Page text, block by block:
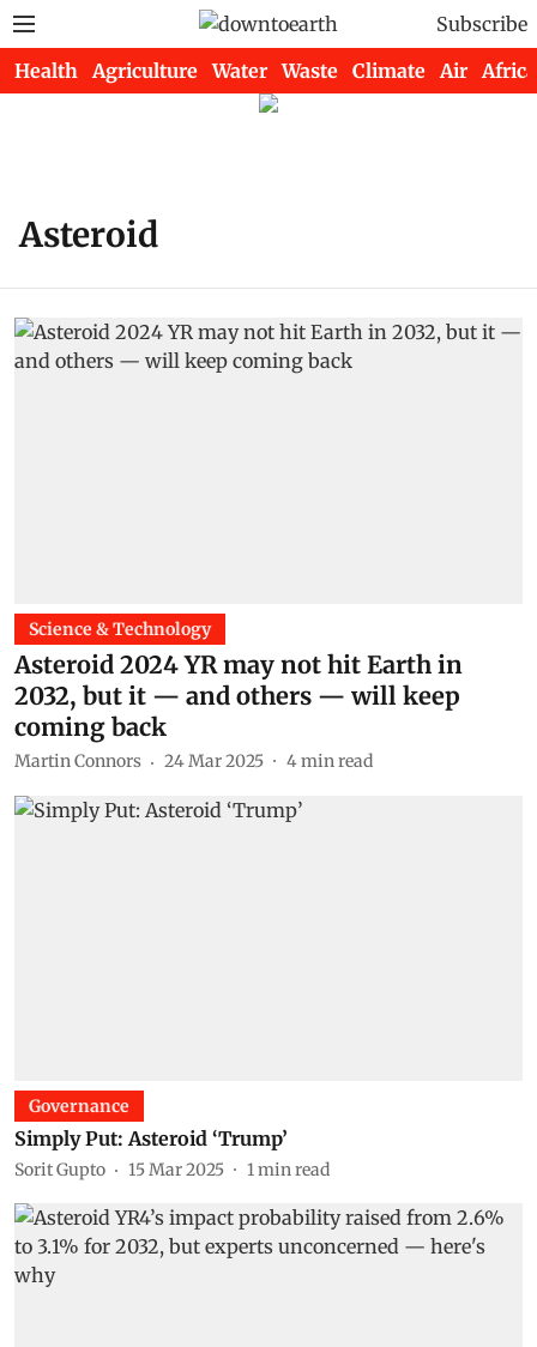
Subscribe
Health Agriculture Water Waste Climate Air Africa
Asteroid
Science & Technology
Asteroid 2024 YR may not hit Earth in
2032, but it — and others — will keep
coming back
Martin Connors 24 Mar 2025 4min read
Governance
Simply Put: Asteroid ‘Trump’
Sorit Gupto 15 Mar 2025 1 min read